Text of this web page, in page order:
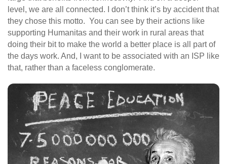
level, we are all connected. I don’t think it’s by accident that
they chose this motto. You can see by their actions like
supporting Humanitas and their work in rural areas that
doing their bit to make the world a better place is all part of
the days work. And, I want to be associated with an ISP like
that, rather than a faceless conglomerate.